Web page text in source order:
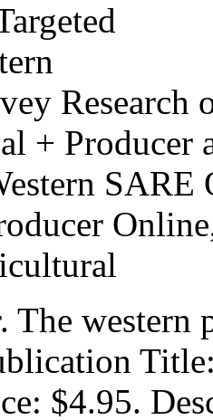
Research
+ Producer
The
$4.95.